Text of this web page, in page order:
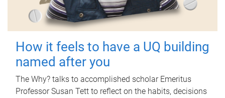
How it feels to have a UQ building
named after you
The Why? talks to accomplished scholar Emeritus
Professor Susan Tett to reflect on the habits, decisions